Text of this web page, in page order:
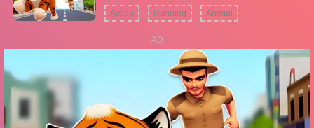
Action Running Animal
AD